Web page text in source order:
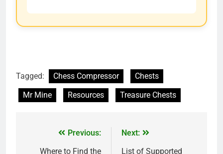
Tagged: Chess Compressor
Chests
Mr Mine
Resources Treasure Chests
Previous:
Where to Find the
Next:
List of Supported